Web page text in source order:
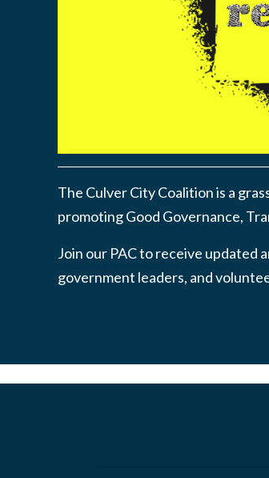
The Culver City Coalition is a
promoting Good Governance,
Join our PAC to receive updated
government leaders, and